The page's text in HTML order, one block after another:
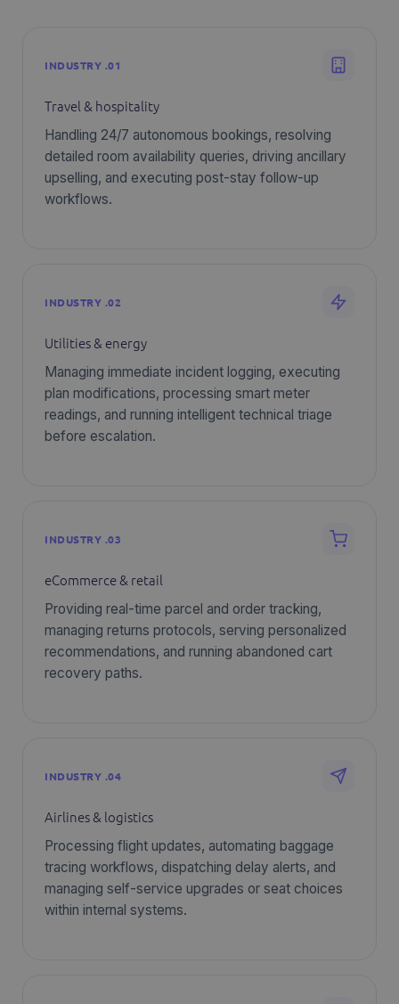
INDUSTRY .01
Travel & hospitality
Handling 24/7 autonomous bookings, resolving
detailed room availability queries, driving ancillary
upselling, and executing post-stay follow-up
workflows.
INDUSTRY .02
Utilities & energy
Managing immediate incident logging, executing
plan modifications, processing smart meter
readings, and running intelligent technical triage
before escalation.
INDUSTRY .03
eCommerce & retail
Providing real-time parcel and order tracking,
managing returns protocols, serving personalized
recommendations, and running abandoned cart
recovery paths.
INDUSTRY .04
Airlines & logistics
Processing flight updates, automating baggage
tracing workflows, dispatching delay alerts, and
managing self-service upgrades or seat choices
within internal systems.